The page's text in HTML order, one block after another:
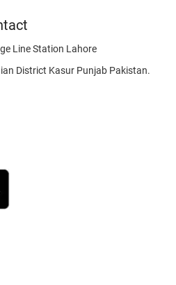
Line Station Lahore
District Kasur Punjab Pakistan.